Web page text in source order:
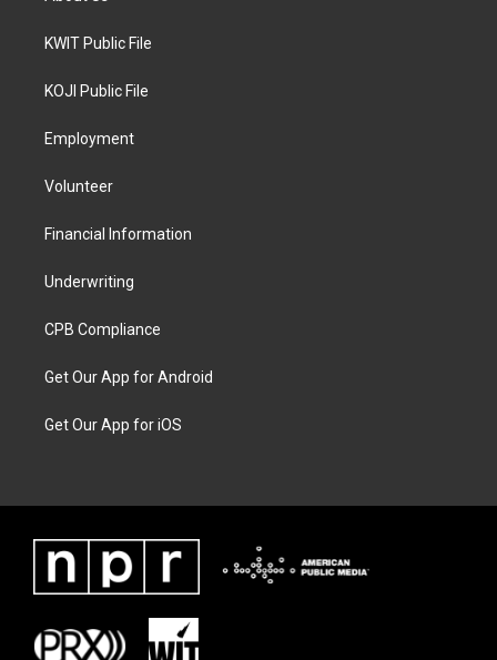
KWIT Public File
KOJI Public File
Employment
Volunteer
Financial Information
Underwriting
CPB Compliance
Get Our App for Android
Get Our App for iOS